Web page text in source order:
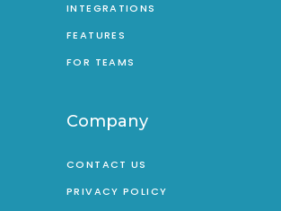
INTEGRATIONS
FEATURES
FOR TEAMS
Company
CONTACT US
PRIVACY POLICY